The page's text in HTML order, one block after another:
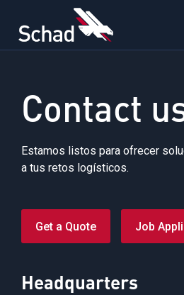
Contact
Estamos listos para ofrecer
a tus retos logísticos.
Get a Quote Job
Headquarters